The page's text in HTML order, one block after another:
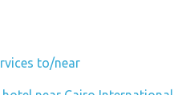
to/near